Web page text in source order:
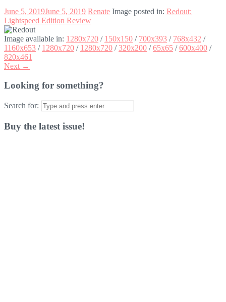
June 5, 2019June 5, 2019 Renate Image posted in: Redout:
Lightspeed Edition Review
Image available in: 1280x720 / 150x150 / 700x393 / 768x432 /
1160x653 / 1280x720 / 1280x720 /320x200 /65x65 /600x400 /
820x461
Next →
Looking for something?
Search for:
Buy the latest issue!